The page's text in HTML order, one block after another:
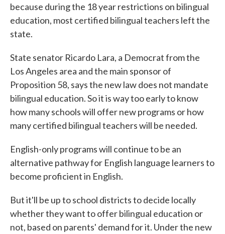
because during the 18 year restrictions on bilingual
education, most certified bilingual teachers left the
state.
State senator Ricardo Lara, a Democrat from the
Los Angeles area and the main sponsor of
Proposition 58, says the new law does not mandate
bilingual education. So it is way too early to know
how many schools will offer new programs or how
many certified bilingual teachers will be needed.
English-only programs will continue to be an
alternative pathway for English language learners to
become proficient in English.
But it'll be up to school districts to decide locally
whether they want to offer bilingual education or
not, based on parents' demand for it. Under the new